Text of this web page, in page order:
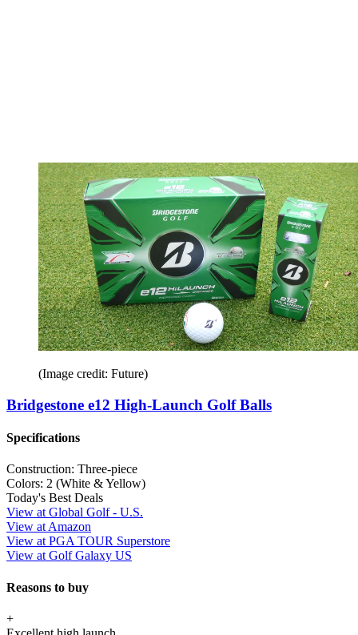
(Image credit: Future)
Bridgestone e12 High-Launch Golf Balls
Specifications
Construction: Three-piece
Colors: 2 (White & Yellow)
Today's Best Deals
View at Global Golf - U.S.
View at Amazon
View at PGA TOUR Superstore
View at Golf Galaxy US
Reasons to buy
+